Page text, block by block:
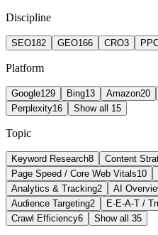
Discipline
SEO182 GEO166 CRO3
Platform
Google129 Bing13 Amazon20
Perplexity16 Show all 15
Topic
Keyword Research8 Content
Page Speed / Core Web Vitals10
Analytics & Tracking2 AI
Audience Targeting2 E-E-A-T /
Crawl Efficiency6 Show all 35